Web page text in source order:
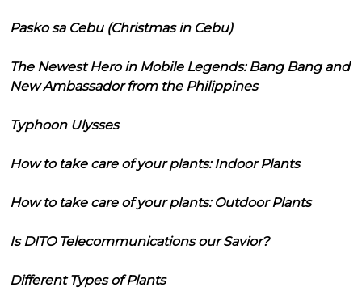
Pasko sa Cebu (Christmas in Cebu)
The Newest Hero in Mobile Legends: Bang Bang and
New Ambassador from the Philippines
Typhoon Ulysses
How to take care of your plants: Indoor Plants
How to take care of your plants: Outdoor Plants
Is DITO Telecommunications our Savior?
Different Types of Plants